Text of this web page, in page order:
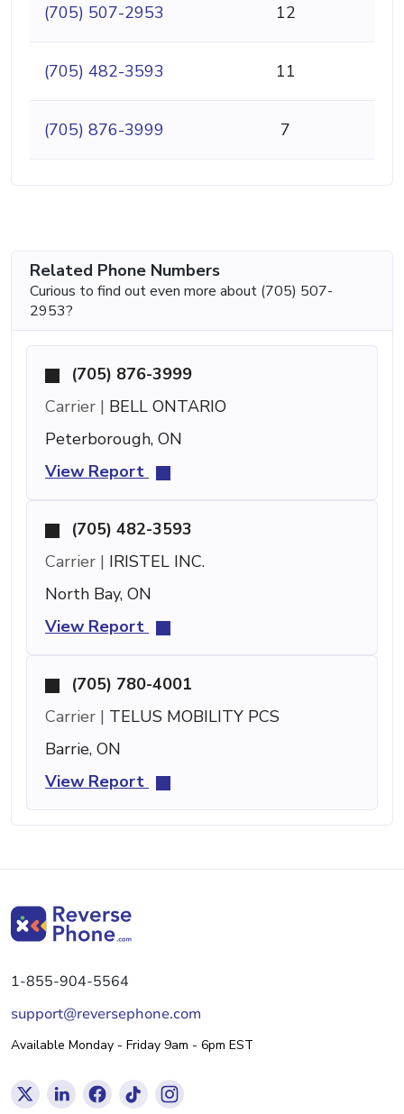
(705) 507-2953 12
(705) 482-3593 11
(705) 876-3999 7
Related Phone Numbers
Curious to find out even more about (705) 507-
2953?
(705) 876-3999
Carrier | BELL ONTARIO
Peterborough, ON
View Report
(705) 482-3593
Carrier | IRISTEL INC.
North Bay, ON
View Report
(705) 780-4001
Carrier | TELUS MOBILITY PCS
Barrie, ON
View Report
1-855-904-5564
support@reversephone.com
Available Monday - Friday 9am - 6pm EST